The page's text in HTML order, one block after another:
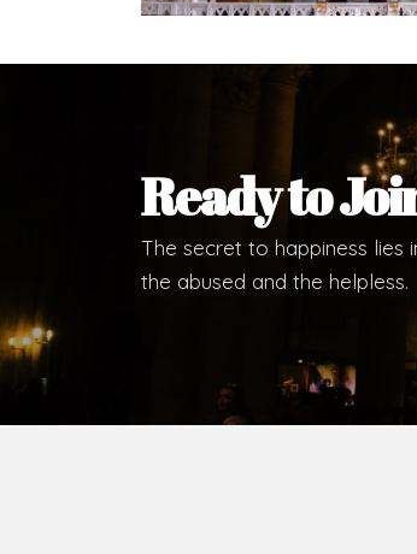
As you encounter our
Welcome to our
Most Rev. Michael
Bishop, Catholic